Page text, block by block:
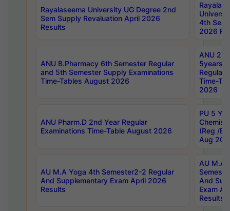
Rayalaseema University UG Degree 2nd
Sem Supply Revaluation April 2026
Results
4th Sem
2026
ANU B.Pharmacy 6th Semester Regular
and 5th Semester Supply Examinations
Time-Tables August 2026
ANU
5years
Regular
Time-
2026
ANU Pharm.D 2nd Year Regular
Examinations Time-Table August 2026
PU 5
(Reg /
Aug
AU M.A Yoga 4th Semester2-2 Regular
And Supplementary Exam April 2026
Results
AU M.A
And
Exam
Results